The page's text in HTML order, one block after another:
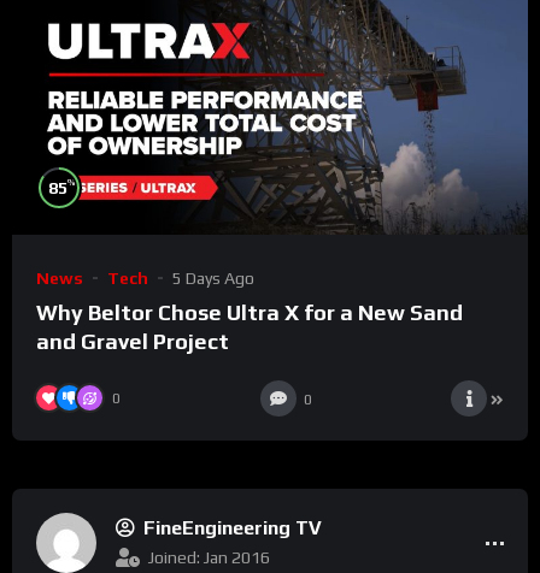
85%
News Tech 5 Days Ago
Why Beltor Chose Ultra X for a New Sand
and Gravel Project
0 0
FineEngineering TV
Joined: Jan 2016